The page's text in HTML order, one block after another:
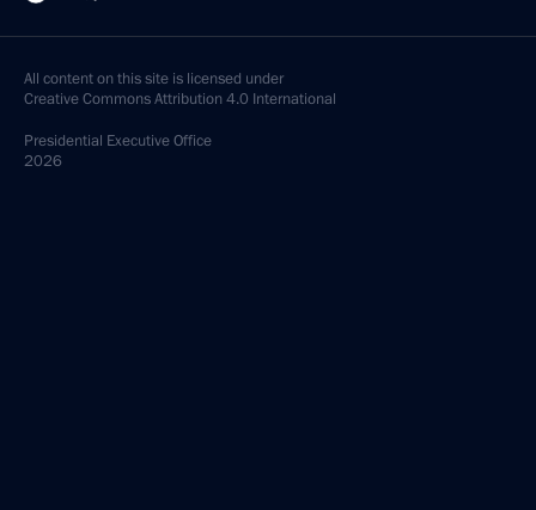
All content on this site is licensed under
Creative Commons Attribution 4.0 International
Presidential Executive Office
2026